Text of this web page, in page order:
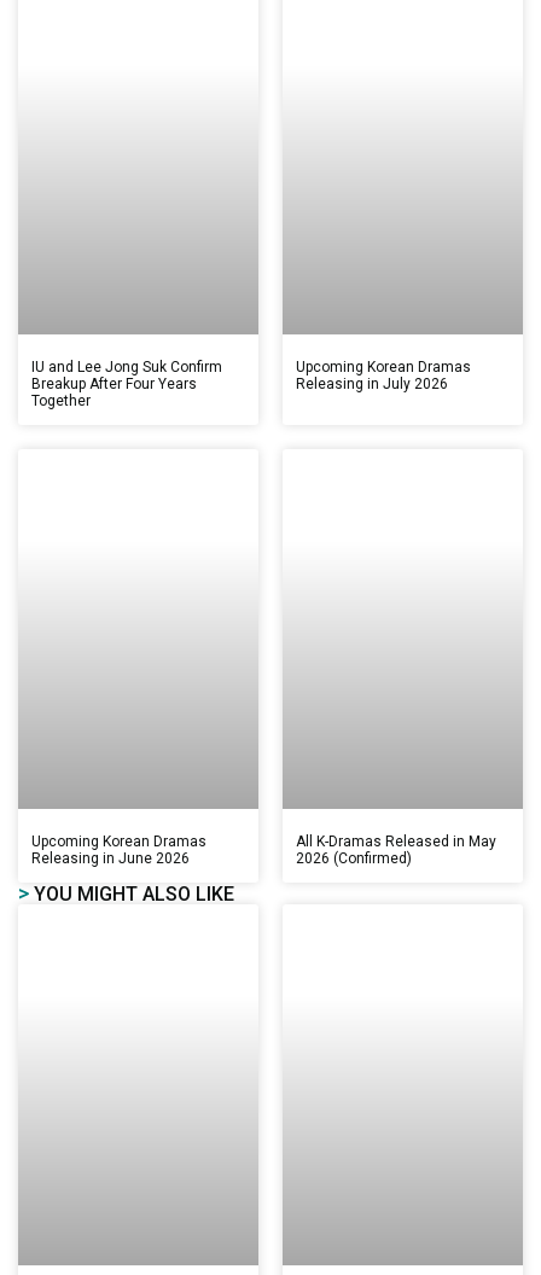
IU and Lee Jong Suk Confirm
Breakup After Four Years
Together
Upcoming Korean Dramas
Releasing in July 2026
Upcoming Korean Dramas
Releasing in June 2026
All K-Dramas Released in May
2026 (Confirmed)
> YOU MIGHT ALSO LIKE